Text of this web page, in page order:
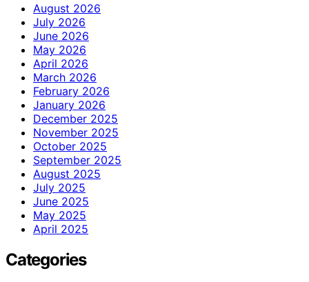
August 2026
July 2026
June 2026
May 2026
April 2026
March 2026
February 2026
January 2026
December 2025
November 2025
October 2025
September 2025
August 2025
July 2025
June 2025
May 2025
April 2025
Categories